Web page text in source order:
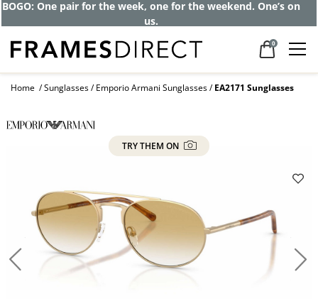
BOGO: One pair for the week, one for the weekend. One’s on
us.
0
Home Sunglasses Emporio Armani Sunglasses EA2171 Sunglasses
TRY THEM ON